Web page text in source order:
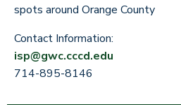
spots around Orange County
Contact Information:
isp@gwc.cccd.edu
714-895-8146